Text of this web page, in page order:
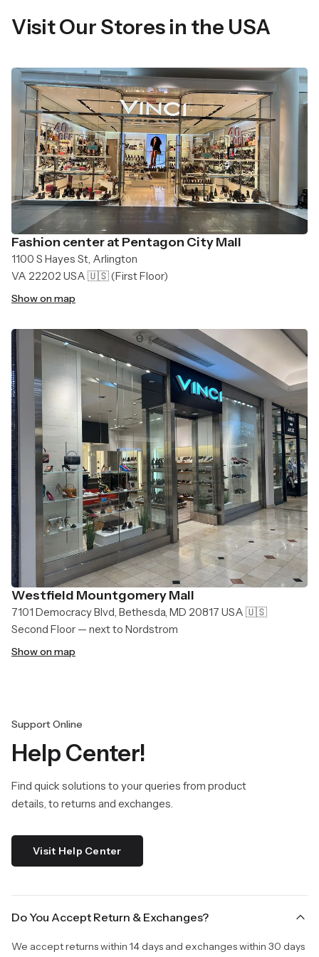
Visit Our Stores in the USA
Fashion center at Pentagon City Mall
1100 S Hayes St, Arlington
VA 22202 USA 🇺🇸(First Floor)
Show on map
Westfield Mountgomery Mall
7101 Democracy Blvd, Bethesda, MD 20817 USA 🇺🇸
Second Floor — next to Nordstrom
Show on map
Support Online
Help Center!
Find quick solutions to your queries from product
details, to returns and exchanges.
Visit Help Center
Do You Accept Return & Exchanges?
We accept returns within 14 days and exchanges within 30 days